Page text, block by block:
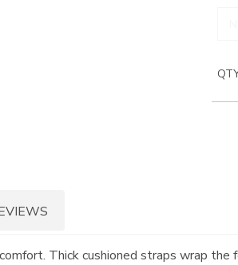
to
Thick cushioned straps wrap